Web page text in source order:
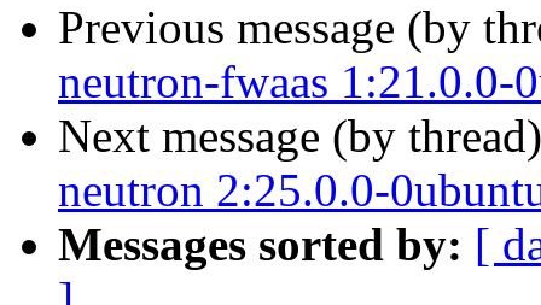
Previous message (by
neutron-fwaas 1:21.0.0-
Next message (by
neutron 2:25.0.0-
Messages sorted by: [